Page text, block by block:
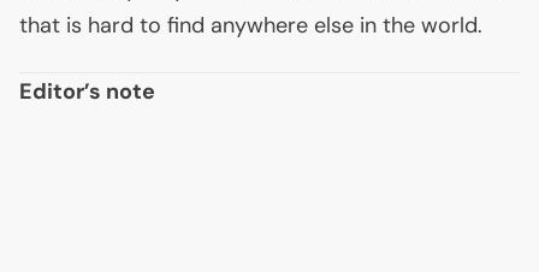
that is hard to find anywhere else in the world.
Editor’s note